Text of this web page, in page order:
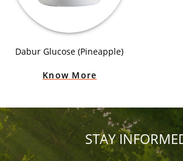
Dabur Glucose (Pineapple)
Know More
STAY